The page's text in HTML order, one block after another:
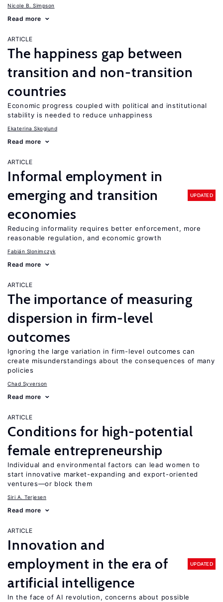
Nicole B. Simpson
Read more
ARTICLE
The happiness gap between
transition and non-transition
countries
Economic progress coupled with political and institutional
stability is needed to reduce unhappiness
Ekaterina Skoglund
Read more
ARTICLE
Informal employment in
emerging and transition
economies
UPDATED
Reducing informality requires better enforcement, more
reasonable regulation, and economic growth
Fabián Slonimczyk
Read more
ARTICLE
The importance of measuring
dispersion in firm-level
outcomes
Ignoring the large variation in firm-level outcomes can
create misunderstandings about the consequences of many
policies
Chad Syverson
Read more
ARTICLE
Conditions for high-potential
female entrepreneurship
Individual and environmental factors can lead women to
start innovative market-expanding and export-oriented
ventures—or block them
Siri A. Terjesen
Read more
ARTICLE
Innovation and
employment in the era of
artificial intelligence
UPDATED
In the face of AI revolution, concerns about possible